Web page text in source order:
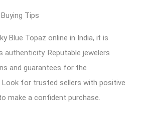
Tips
Blue Topaz online in India, it is
authenticity. Reputable jewelers
and guarantees for the
Look for trusted sellers with positive
make a confident purchase.